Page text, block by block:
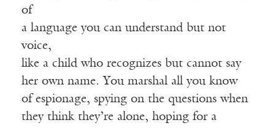
of
a language you can understand but not
voice,
like a child who recognizes but cannot say
her own name. You marshal all you know
of espionage, spying on the questions when
they think they’re alone, hoping for a